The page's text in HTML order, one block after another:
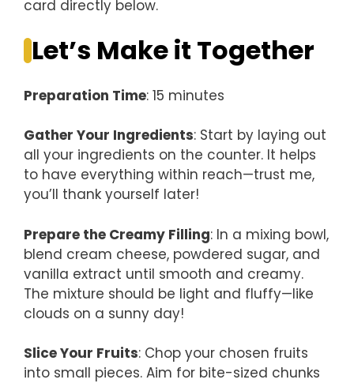
card directly below.
Let’s Make it Together
Preparation Time: 15 minutes
Gather Your Ingredients: Start by laying out
all your ingredients on the counter. It helps
to have everything within reach—trust me,
you’ll thank yourself later!
Prepare the Creamy Filling: In a mixing bowl,
blend cream cheese, powdered sugar, and
vanilla extract until smooth and creamy.
The mixture should be light and fluffy—like
clouds on a sunny day!
Slice Your Fruits: Chop your chosen fruits
into small pieces. Aim for bite-sized chunks